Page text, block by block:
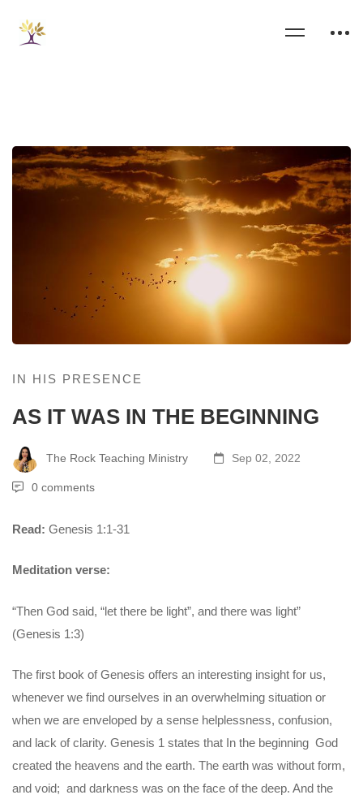
IN HIS PRESENCE
AS IT WAS IN THE BEGINNING
The Rock Teaching Ministry Sep 02, 2022
0 comments
Read: Genesis 1:1-31
Meditation verse:
“Then God said, “let there be light”, and there was light”
(Genesis 1:3)
The first book of Genesis offers an interesting insight for us,
whenever we find ourselves in an overwhelming situation or
when we are enveloped by a sense helplessness, confusion,
and lack of clarity. Genesis 1 states that In the beginning God
created the heavens and the earth. The earth was without form,
and void; and darkness was on the face of the deep. And the